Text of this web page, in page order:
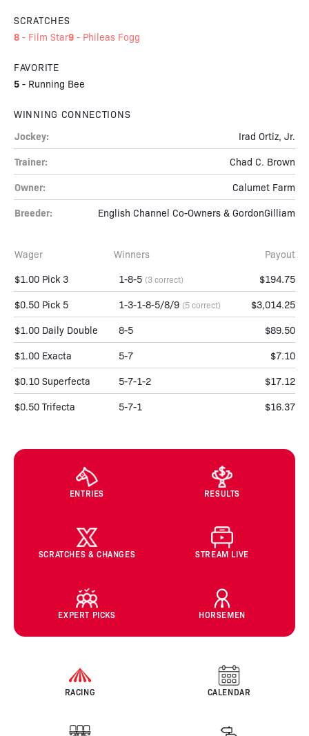
SCRATCHES
8 - Film Star9 - Phileas Fogg
FAVORITE
5 - Running Bee
WINNING CONNECTIONS
Jockey: Irad Ortiz, Jr.
Trainer: Chad C. Brown
Owner: Calumet Farm
Breeder: English Channel Co-Owners & GordonGilliam
Wager Winners
Payout
$1.00 Pick 3
1-8-5 (3 correct) $194.75
$0.50 Pick 5 1-3-1-8-5/8/9 (5 correct) $3,014.25
$1.00 Daily Double 8-5 $89.50
$1.00 Exacta 5-7 $7.10
$0.10 Superfecta 5-7-1-2 $17.12
$0.50 Trifecta 5-7-1 $16.37
ENTRIES RESULTS
SCRATCHES & CHANGES STREAM LIVE
EXPERT PICKS HORSEMEN
RACING CALENDAR